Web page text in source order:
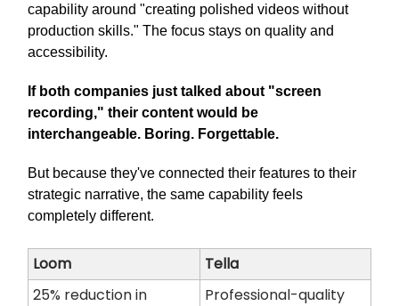
capability around "creating polished videos without
production skills." The focus stays on quality and
accessibility.
If both companies just talked about "screen
recording," their content would be
interchangeable. Boring. Forgettable.
But because they've connected their features to their
strategic narrative, the same capability feels
completely different.
Loom
Tella
25% reduction in
Professional-quality